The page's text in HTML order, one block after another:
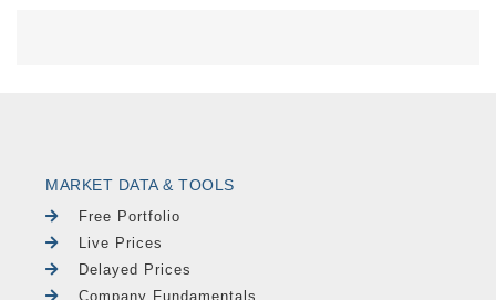
MARKET DATA & TOOLS
Free Portfolio
Live Prices
Delayed Prices
Company Fundamentals